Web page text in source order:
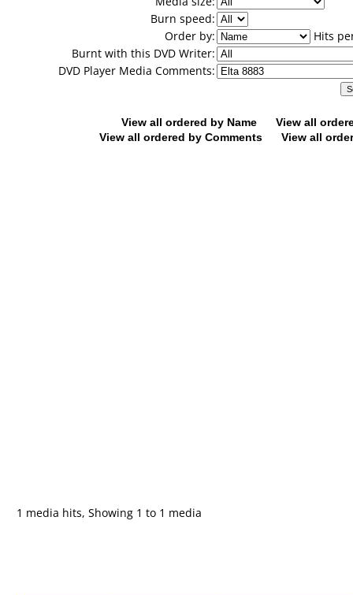
Burn speed:
Order by:
Hits
Burnt with this DVD Writer:
DVD Player Media Comments:
View all ordered by Name
View all
View all ordered by Comments
View all
1 media hits, Showing 1 to 1 media